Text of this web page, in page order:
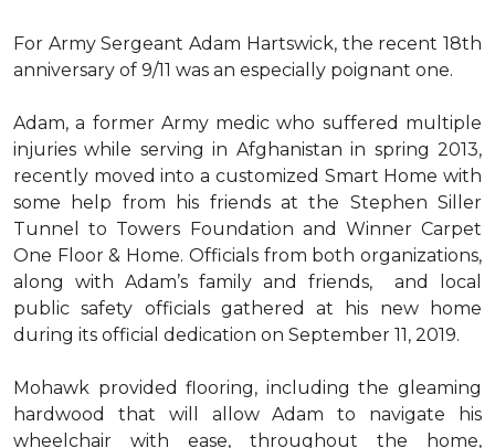
For Army Sergeant Adam Hartswick, the recent 18th
anniversary of 9/11 was an especially poignant one.
Adam, a former Army medic who suffered multiple
injuries while serving in Afghanistan in spring 2013,
recently moved into a customized Smart Home with
some help from his friends at the Stephen Siller
Tunnel to Towers Foundation and Winner Carpet
One Floor & Home. Officials from both organizations,
along with Adam’s family and friends, and local
public safety officials gathered at his new home
during its official dedication on September 11, 2019.
Mohawk provided flooring, including the gleaming
hardwood that will allow Adam to navigate his
wheelchair with ease, throughout the home,